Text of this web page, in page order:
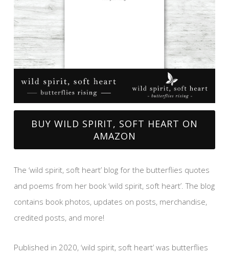
BUY WILD SPIRIT, SOFT HEART ON
AMAZON
The ‘wild spirit, soft heart’ blog for the butterflies quotes
and poems from her book ‘wild spirit, soft heart’. The blog
contains book photos, updates on posts, merchandise,
credited posts, and more!
Published in 2020, ‘wild spirit, soft heart’ was butterflies